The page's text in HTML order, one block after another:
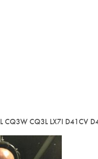
CQ3W CQ3L LX7I D41CV